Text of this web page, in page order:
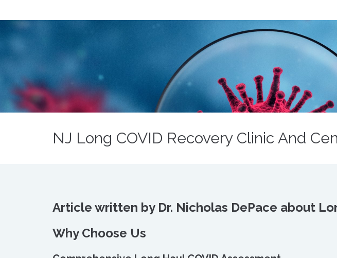
NJ Long COVID Recovery Clinic And
Article written by Dr. Nicholas DePace about
Why Choose Us